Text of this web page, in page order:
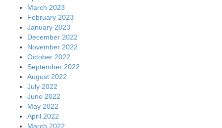
March 2023
February 2023
January 2023
December 2022
November 2022
October 2022
September 2022
August 2022
July 2022
June 2022
May 2022
April 2022
March 2022